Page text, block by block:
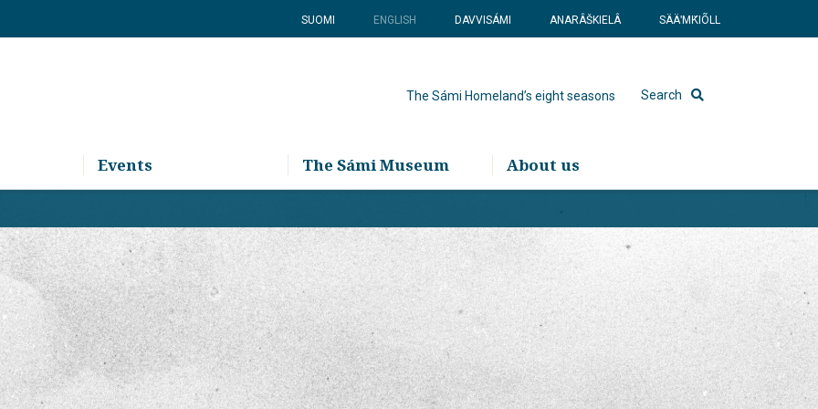
SUOMI ENGLISH DAVVISÁMI ANARÂŠKIELÂ SÄÄʹMǨIÕLL
The Sámi Homeland’s eight seasons Search
Events The Sámi Museum About us